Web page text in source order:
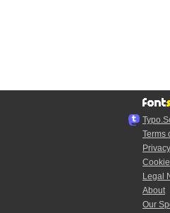
Terms
Legal
About
Our